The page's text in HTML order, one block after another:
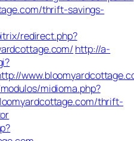
thrift-savings-
redirect.php?
http://a-
midioma.php?
thrift-